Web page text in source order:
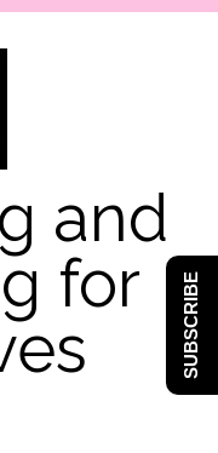
and
for SUBSCRIBE